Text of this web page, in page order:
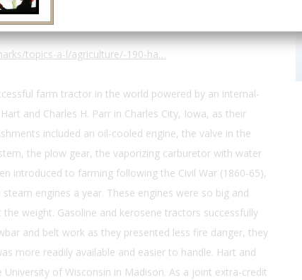
topics-a-l/agriculture/-190-ha…
farm tractor in the world powered by an internal-
and Charles H. Parr in Charles City, Iowa, as their
included an oil-cooled engine, the valve in the
the plow gear, the vaporizing carburetor with water
introduced to farming following the Civil War (1860-65),
engines a year. These engines were so big and
weight. Gasoline and kerosene tractors successfully
and belt work as they presented less fire danger, they
more readily available and easier to handle. Hart and
of Wisconsin in Madison. As a joint extra-credit